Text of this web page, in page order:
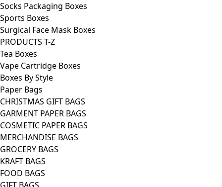
Socks Packaging Boxes
Sports Boxes
Surgical Face Mask Boxes
PRODUCTS T-Z
Tea Boxes
Vape Cartridge Boxes
Boxes By Style
Paper Bags
CHRISTMAS GIFT BAGS
GARMENT PAPER BAGS
COSMETIC PAPER BAGS
MERCHANDISE BAGS
GROCERY BAGS
KRAFT BAGS
FOOD BAGS